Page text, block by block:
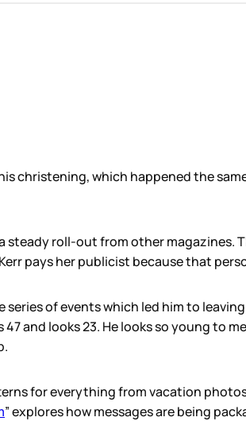
christening, which happened the
roll-out from other magazines.
pays her publicist because that
series of events which led him to leaving
and looks 23. He looks so young to
for everything from vacation
” explores how messages are being